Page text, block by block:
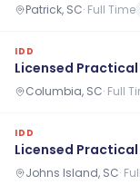
Patrick, SC· Full Time
IDD
Licensed Practical
Columbia, SC· Full
IDD
Licensed Practical
Johns Island, SC·